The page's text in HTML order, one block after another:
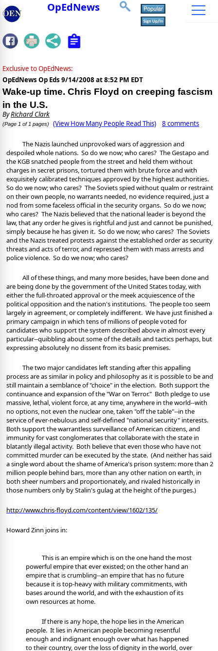
OpEdNews
Exclusive to OpEdNews:
OpEdNews Op Eds 9/14/2008 at 8:52 PM EDT
Wake-up time. Chris Floyd on creeping fascism
in the U.S.
ByRichard Clark
(Page 1 of 1 pages) (View How Many People Read This) 8 comments
The Nazis launched unprovoked wars of aggression and
despoiled whole nations. So do we now; who cares? The Gestapo and
the KGB snatched people from the street and held them without
charges in secret prisons, tortured them with brute force and with
exquisitely calibrated techniques approved by the highest authorities.
So do we now; who cares? The Soviets spied without qualm or restraint
on their own people, no warrants needed, no evidence required, just a
nod from some faceless official in the security organs. So do we now;
who cares? The Nazis believed that the national leader is beyond the
law, that any order he gives is rightful and just and cannot be punished,
simply because he has given it. So do we now; who cares? The Soviets
and the Nazis treated protests against the established order as security
threats and acts of terror, and repressed them with mass arrests and
police violence. So do we now; who cares?
All of these things, and many more besides, have been done and
are being done by the government of the United States today, with
either the full-throated approval or the meek acquiescence of the
political opposition and the nation's institutions. The people too seem
largely in agreement, or completely indifferent. We have just finished a
primary campaign in which tens of millions of people voted for
candidates who support the system described above in almost every
particular--quibbling about some of the details and tactics perhaps, but
expressing absolutely no dissent from its basic premises.
The two major candidates left standing after this appalling
process are as similar in policy and philosophy as it is possible to be and
still maintain a semblance of "choice" in the election. Both support the
continuance and expansion of the "War on Terror." Both pledge to use
massive, lethal, violent force, at any time, anywhere in the world--with
no options, not even the nuclear one, taken "off the table"--in the
service of ever-nebulous and self-defined "national security" interests.
Both support the warrantless surveillance of American citizens, and
immunity for vast conglomerates that collaborate with the state in
blatantly illegal activity. Both believe that even those who have not
committed murder can be executed by the state. (And neither has said
a single word about the shame of America's prison system: more than 2
million people behind bars, more than any other nation on earth, in
both sheer numbers and proportionately, and rivaled historically in
those numbers only by Stalin's gulag at the height of the purges.)
http://www.chris-floyd.com/content/view/1602/135/
Howard Zinn joins in:
This is an empire which is on the one hand the most
powerful empire that ever existed; on the other hand an
empire that is crumbling--an empire that has no future
because it is top-heavy with military commitments, with
bases around the world, and with the exhaustion of its
own resources at home.
If there is any hope, the hope lies in the American
people. It lies in American people becoming resentful
enough and indignant enough over what has happened
to their country, over the loss of dignity in the world, over